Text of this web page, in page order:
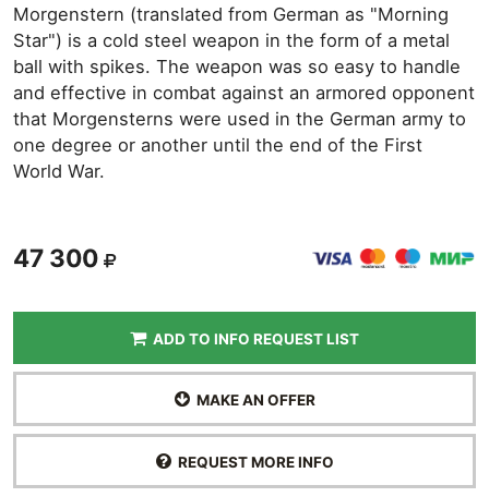
Morgenstern (translated from German as "Morning
Star") is a cold steel weapon in the form of a metal
ball with spikes. The weapon was so easy to handle
and effective in combat against an armored opponent
that Morgensterns were used in the German army to
one degree or another until the end of the First
World War.
47 300
ADD TO INFO REQUEST LIST
MAKE AN OFFER
REQUEST MORE INFO